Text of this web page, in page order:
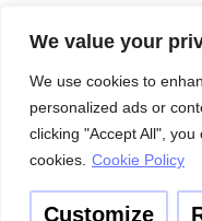
We value your
We use cookies to
personalized ads or
clicking "Accept All",
cookies. Cookie Policy
Customize